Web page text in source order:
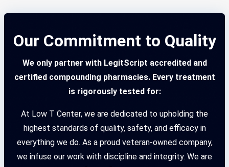
Our Commitment to Quality
We only partner with LegitScript accredited and
certified compounding pharmacies. Every treatment
is rigorously tested for:
At Low T Center, we are dedicated to upholding the
highest standards of quality, safety, and efficacy in
everything we do. As a proud veteran-owned company,
we infuse our work with discipline and integrity. We are